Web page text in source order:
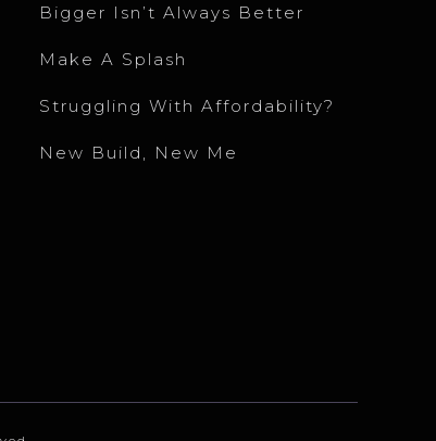
Bigger Isn’t Always Better
Make A Splash
Struggling With Affordability?
New Build, New Me